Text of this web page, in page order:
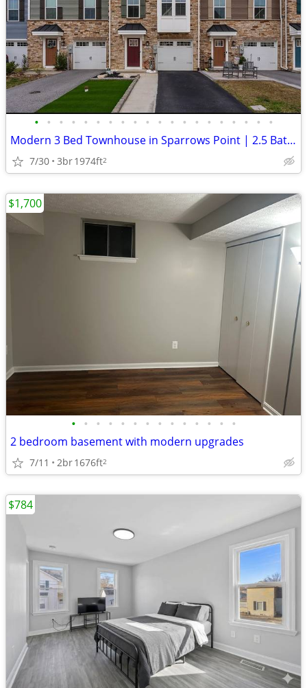
• • • • • • • • • • • • • • • • • • • •
Modern 3 Bed Townhouse in Sparrows Point | 2.5 Bath, $2900/Month
7/30 3br1974ft2
• • • • • • • • • • • • • •
2 bedroom basement with modern upgrades
7/11 2br1676ft2
$1,700
$784